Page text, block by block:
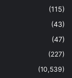
(115)
(43)
(47)
(227)
(10,539)